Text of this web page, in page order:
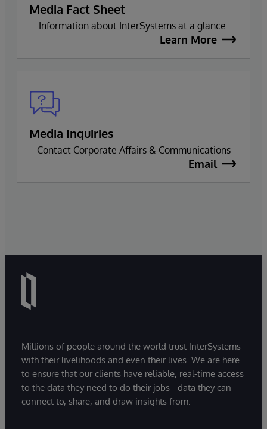
Media Fact Sheet
Information about InterSystems at a glance.
Learn More
Media Inquiries
Contact Corporate Affairs & Communications
Email
Millions of people around the world trust InterSystems
with their livelihoods and even their lives. We are here
to ensure that our clients have reliable, real-time access
to the data they need to do their jobs - data they can
connect to, share, and draw insights from.